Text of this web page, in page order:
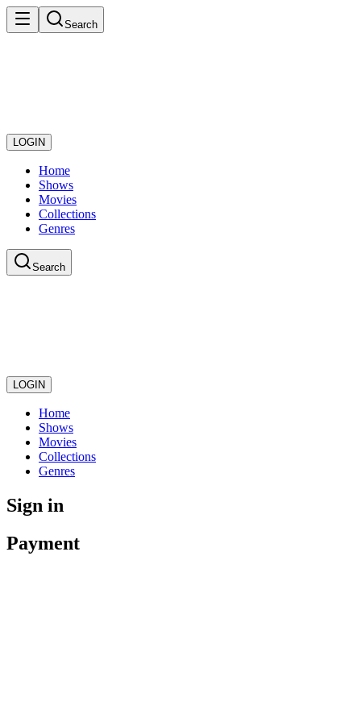
Search
LOGIN
Home
Shows
Movies
Collections
Genres
Search
LOGIN
Home
Shows
Movies
Collections
Genres
Sign in
Payment